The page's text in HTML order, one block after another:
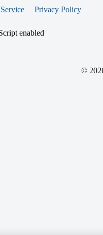
Privacy Policy
enabled
©